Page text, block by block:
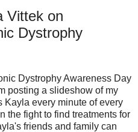
Vittek on
Dystrophy
Dystrophy Awareness Day
posting a slideshow of my
Kayla every minute of every
the fight to find treatments for
friends and family can